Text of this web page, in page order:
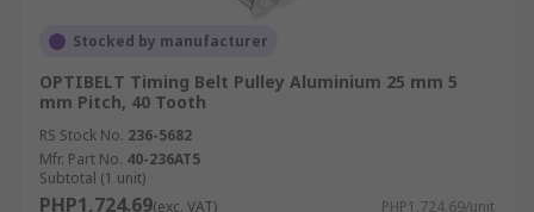
Stocked by manufacturer
OPTIBELT Timing Belt Pulley Aluminium 25 mm 5
mm Pitch, 40 Tooth
RS Stock No. 236-5682
Mfr. Part No. 40-236AT5
Subtotal (1 unit)
PHP1,724.69(exc. VAT) PHP1,724.69/unit